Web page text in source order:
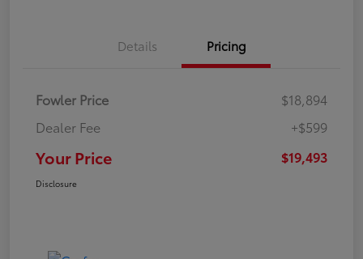
Details Pricing
Fowler Price
$18,894
Dealer Fee
+$599
Your Price $19,493
Disclosure